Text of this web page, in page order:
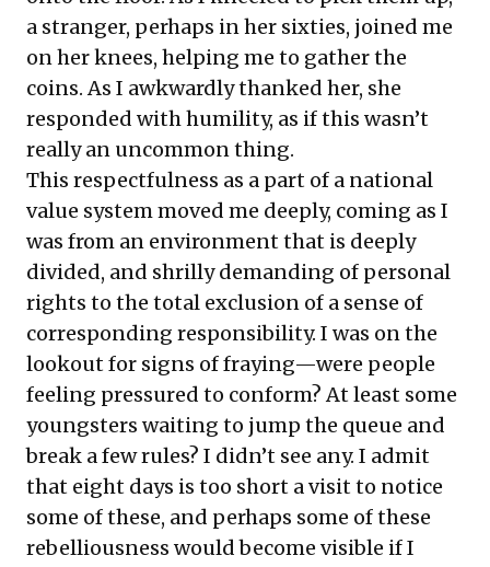
a stranger, perhaps in her sixties, joined me
on her knees, helping me to gather the
coins. As I awkwardly thanked her, she
responded with humility, as if this wasn’t
really an uncommon thing.
This respectfulness as a part of a national
value system moved me deeply, coming as I
was from an environment that is deeply
divided, and shrilly demanding of personal
rights to the total exclusion of a sense of
corresponding responsibility. I was on the
lookout for signs of fraying—were people
feeling pressured to conform? At least some
youngsters waiting to jump the queue and
break a few rules? I didn’t see any. I admit
that eight days is too short a visit to notice
some of these, and perhaps some of these
rebelliousness would become visible if I